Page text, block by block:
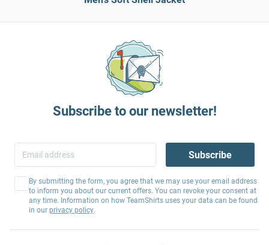
Subscribe to our newsletter!
Subscribe
By submitting the form, you agree that we may use your email address
to inform you about our current offers. You can revoke your consent at
any time. Information on how TeamShirts uses your data can be found
in our privacy policy.